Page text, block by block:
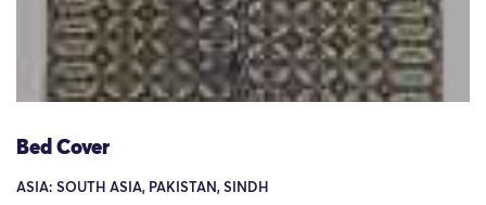
Bed Cover
ASIA: SOUTH ASIA, PAKISTAN, SINDH